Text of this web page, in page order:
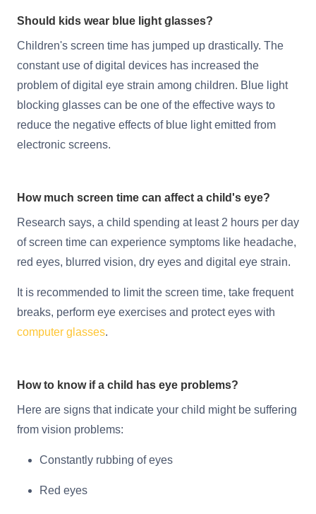
Should kids wear blue light glasses?
Children's screen time has jumped up drastically. The
constant use of digital devices has increased the
problem of digital eye strain among children. Blue light
blocking glasses can be one of the effective ways to
reduce the negative effects of blue light emitted from
electronic screens.
How much screen time can affect a child's eye?
Research says, a child spending at least 2 hours per day
of screen time can experience symptoms like headache,
red eyes, blurred vision, dry eyes and digital eye strain.
It is recommended to limit the screen time, take frequent
breaks, perform eye exercises and protect eyes with
computer glasses.
How to know if a child has eye problems?
Here are signs that indicate your child might be suffering
from vision problems:
Constantly rubbing of eyes
Red eyes